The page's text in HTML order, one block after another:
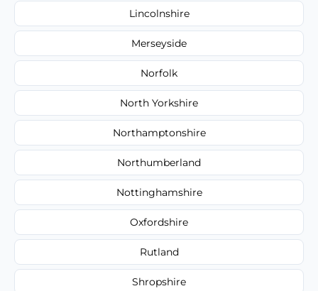
Lincolnshire
Merseyside
Norfolk
North Yorkshire
Northamptonshire
Northumberland
Nottinghamshire
Oxfordshire
Rutland
Shropshire